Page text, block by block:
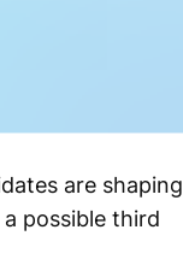
are shaping
possible third